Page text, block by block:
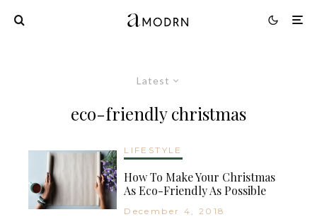
Latest
eco-friendly christmas
LIFESTYLE
How To Make Your Christmas
As Eco-Friendly As Possible
December 4, 2018